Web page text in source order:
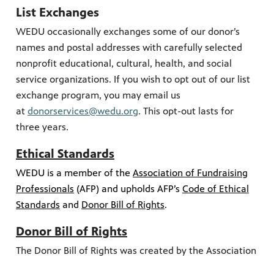
List Exchanges
WEDU occasionally exchanges some of our donor’s
names and postal addresses with carefully selected
nonprofit educational, cultural, health, and social
service organizations. If you wish to opt out of our list
exchange program, you may email us
at donorservices@wedu.org. This opt-out lasts for
three years.
Ethical Standards
WEDU is a member of the Association of Fundraising
Professionals (AFP) and upholds AFP’s Code of Ethical
Standards and Donor Bill of Rights.
Donor Bill of Rights
The Donor Bill of Rights was created by the Association